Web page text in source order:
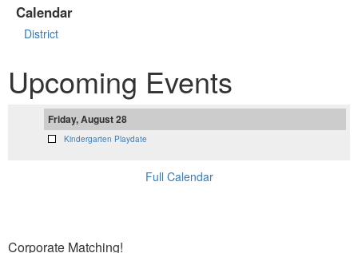
Calendar
District
Upcoming Events
Friday, August 28
Kindergarten Playdate
Full Calendar
Corporate Matching!